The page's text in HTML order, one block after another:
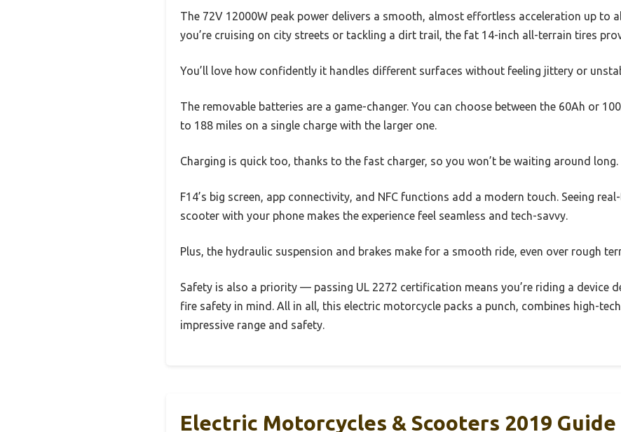
The 72V 12000W peak power delivers a smooth, almost effortless acceleration up to
you’re cruising on city streets or tackling a dirt trail, the fat 14-inch all-terrain tires
You’ll love how confidently it handles different surfaces without feeling jittery or
The removable batteries are a game-changer. You can choose between the 60Ah or
to 188 miles on a single charge with the larger one.
Charging is quick too, thanks to the fast charger, so you won’t be waiting around long.
F14’s big screen, app connectivity, and NFC functions add a modern touch. Seeing
scooter with your phone makes the experience feel seamless and tech-savvy.
Plus, the hydraulic suspension and brakes make for a smooth ride, even over rough
Safety is also a priority — passing UL 2272 certification means you’re riding a device
fire safety in mind. All in all, this electric motorcycle packs a punch, combines high-
impressive range and safety.
Electric Motorcycles & Scooters 2019 Guide